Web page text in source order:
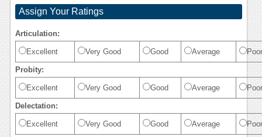
Assign Your Ratings
Articulation:
Excellent Very Good Good Average Poor
Probity:
Excellent Very Good Good Average Poor
Delectation:
Excellent Very Good Good Average Poor